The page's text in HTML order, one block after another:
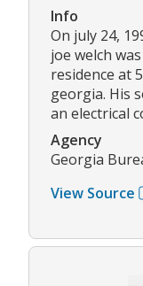
Info
On july 24,
joe welch
residence at
georgia. His
an electrical
Agency
Georgia
View Source